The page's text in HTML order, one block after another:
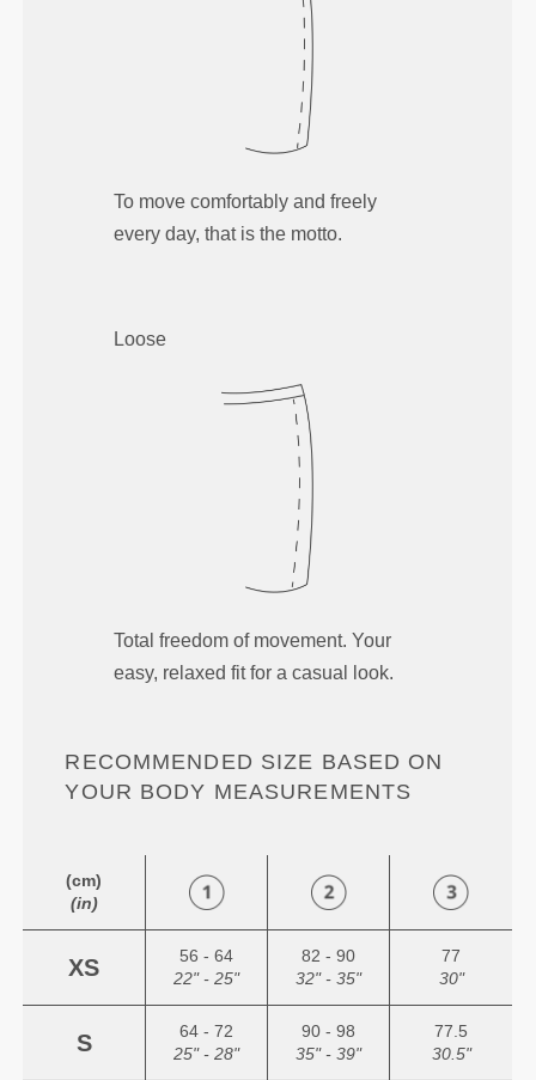
To move comfortably and freely
every day, that is the motto.
Loose
Total freedom of movement. Your
easy, relaxed fit for a casual look.
RECOMMENDED SIZE BASED ON
YOUR BODY MEASUREMENTS
(cm)
(in)
XS
56 - 64
22" - 25"
82 - 90
32" - 35"
77
30"
S
64 - 72
25" - 28"
90 - 98
35" - 39"
77.5
30.5"